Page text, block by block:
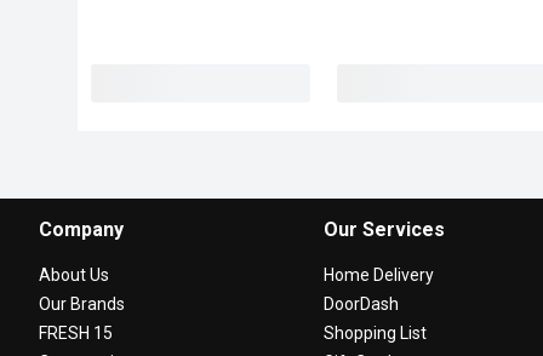
Company
About Us
Our Brands
FRESH 15
Our Services
Home Delivery
DoorDash
Shopping List